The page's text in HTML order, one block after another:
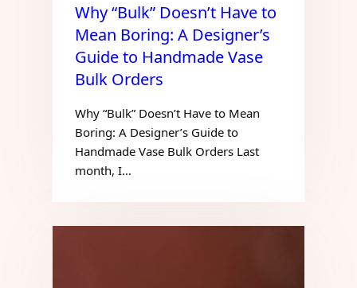
Why “Bulk” Doesn’t Have to
Mean Boring: A Designer’s
Guide to Handmade Vase
Bulk Orders
Why “Bulk” Doesn’t Have to Mean
Boring: A Designer’s Guide to
Handmade Vase Bulk Orders Last
month, I…